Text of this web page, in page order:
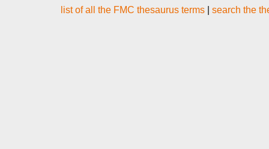
list of all the FMC thesaurus terms| search the